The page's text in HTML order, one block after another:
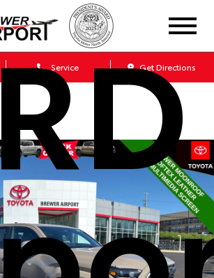
Service Get Directions